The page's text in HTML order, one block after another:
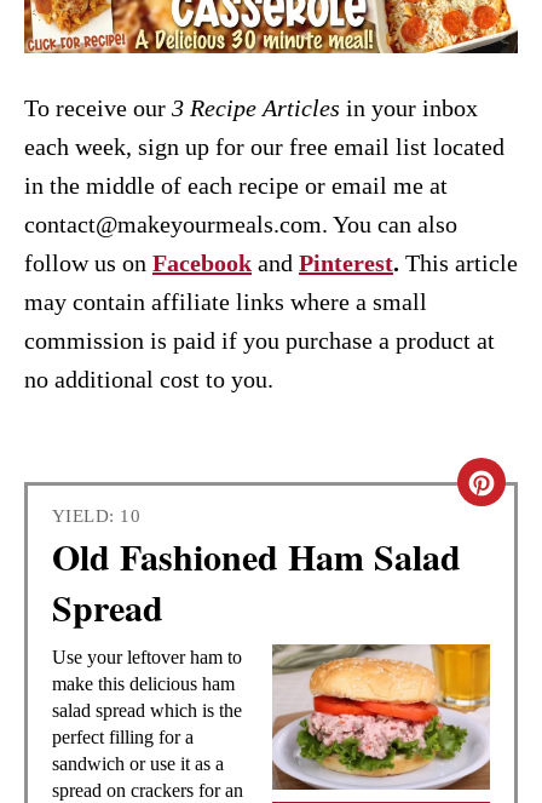
To receive our 3 Recipe Articles in your inbox
each week, sign up for our free email list located
in the middle of each recipe or email me at
contact@makeyourmeals.com. You can also
follow us on Facebook and Pinterest. This article
may contain affiliate links where a small
commission is paid if you purchase a product at
no additional cost to you.
YIELD: 10
Old Fashioned Ham Salad
Spread
C
A
T
E
P
Use your leftover ham to
make this delicious ham
salad spread which is the
perfect filling for a
sandwich or use it as a
spread on crackers for an